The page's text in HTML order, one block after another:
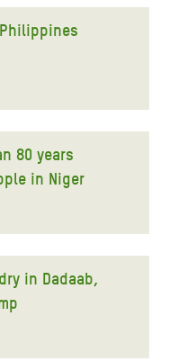
80 years
in Niger
in Dadaab,